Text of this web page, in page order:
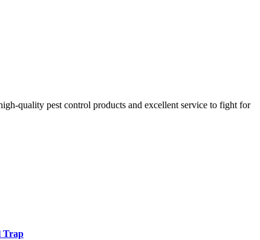
quality pest control products and excellent service to fight for
Trap